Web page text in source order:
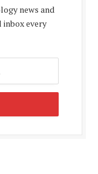
news and
inbox every